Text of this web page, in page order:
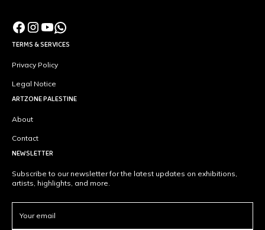
TERMS & SERVICES
Privacy Policy
Legal Notice
ARTZONE PALESTINE
About
Contact
NEWSLETTER
Subscribe to our newsletter for the latest updates on exhibitions,
artists, highlights, and more.